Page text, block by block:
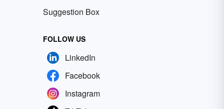
Suggestion Box
FOLLOW US
LinkedIn
Facebook
Instagram